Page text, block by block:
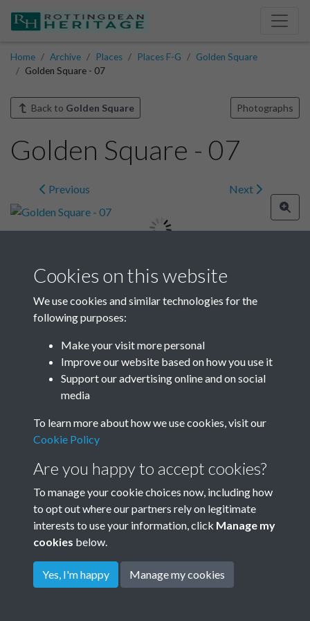
Home Archive Places Places F-G
Golden Square
Golden Square - 07
Back to Golden Square Photographs
Golden Square - 07
Previous Next
Image details
Year
Related collections
Golden Square
Terms & Conditions
Privacy Policy
Cookie Policy
Rottingdean Heritage
Cookies on this website
We use cookies and similar technologies for the
following purposes:
Make your visit more personal
Improve our website based on how you use it
Support our advertising online and on social
media
To learn more about how we use cookies, visit our
Cookie Policy
Are you happy to accept cookies?
To manage your cookie choices now, including how
to opt out where our partners rely on legitimate
interests to use your information, click Manage my
cookies below.
Yes, I'm happy Manage my cookies